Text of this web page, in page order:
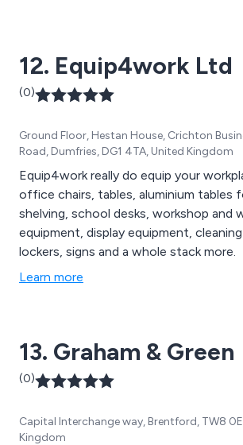
12. Equip4work Ltd
(0)
Ground Floor, Hestan House, Crichton
Road, Dumfries, DG1 4TA, United Kingdom
Equip4work really do equip your
office chairs, tables, aluminium tables
shelving, school desks, workshop and
equipment, display equipment,
lockers, signs and a whole stack more.
Learn more
13. Graham & Green
(0)
Capital Interchange way, Brentford, TW8
Kingdom